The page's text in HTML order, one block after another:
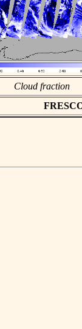
Cloud fraction